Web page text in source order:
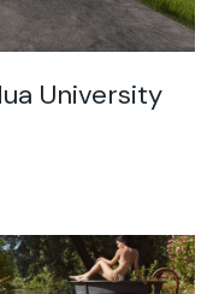
University